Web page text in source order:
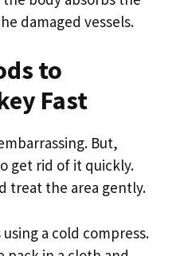
damaged vessels.
to
Fast
But,
get rid of it quickly.
treat the area gently.
a cold compress.